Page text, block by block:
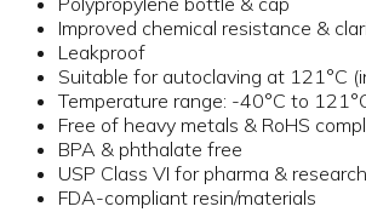
Improved chemical resistance &
Leakproof
Suitable for autoclaving at 121°C
Temperature range: -40°C to
Free of heavy metals & RoHS
BPA & phthalate free
USP Class VI for pharma &
FDA-compliant resin/materials